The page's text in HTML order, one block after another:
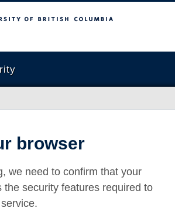
Columbia
browser
we need to confirm that your
the security features required to